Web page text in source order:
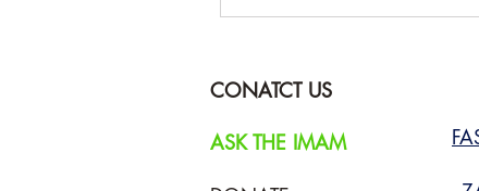
CONATCT US
ASK THE IMAM